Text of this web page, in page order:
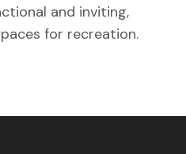
and inviting,
for recreation.